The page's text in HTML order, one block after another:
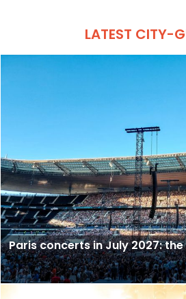
LATEST CITY-
Paris concerts in July 2027: